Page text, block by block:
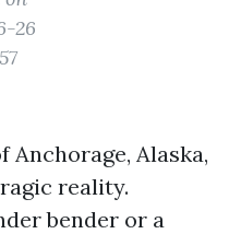
26
Alaska,
reality.
bender or a